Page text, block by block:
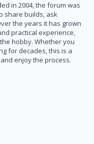
in 2004, the forum was
share builds, ask
the years it has grown
practical experience,
hobby. Whether you
for decades, this is a
enjoy the process.